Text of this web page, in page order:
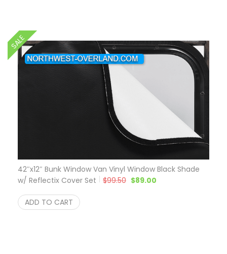
SALE
42″x12″ Bunk Window Van Vinyl Window Black Shade
w/ Reflectix Cover Set
$99.50 Original price was: $99.50.
$89.00
ADD TO CART